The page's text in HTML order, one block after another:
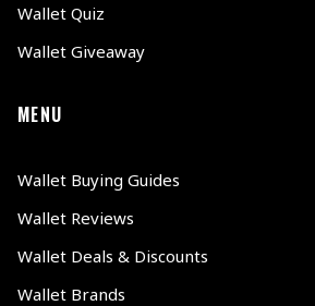
Wallet Quiz
Wallet Giveaway
MENU
Wallet Buying Guides
Wallet Reviews
Wallet Deals & Discounts
Wallet Brands